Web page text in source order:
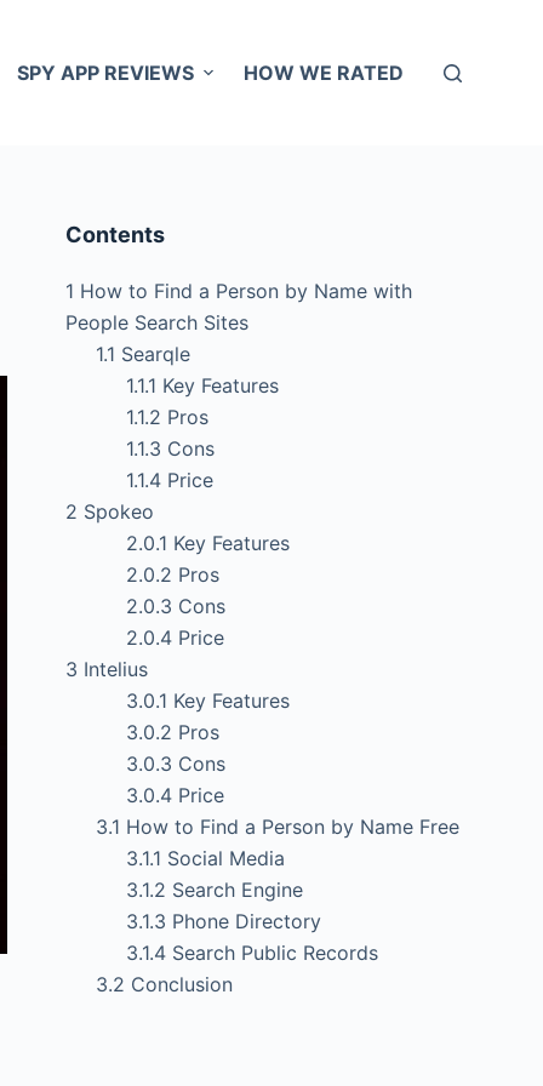
SPY APP REVIEWS HOW WE RATED
Contents
1 How to Find a Person by Name with
People Search Sites
1.1 Searqle
1.1.1 Key Features
1.1.2 Pros
1.1.3 Cons
1.1.4 Price
2 Spokeo
2.0.1 Key Features
2.0.2 Pros
2.0.3 Cons
2.0.4 Price
3 Intelius
3.0.1 Key Features
3.0.2 Pros
3.0.3 Cons
3.0.4 Price
3.1 How to Find a Person by Name Free
3.1.1 Social Media
3.1.2 Search Engine
3.1.3 Phone Directory
3.1.4 Search Public Records
3.2 Conclusion